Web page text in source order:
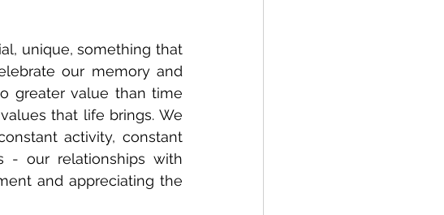
our memory and
greater value than time
that life brings. We
activity, constant
- our relationships with
and appreciating the